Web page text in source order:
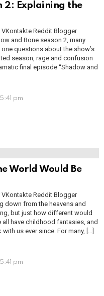
2: Explaining the
Reddit Blogger
and Bone season 2, many
questions about the show’s
season, rage and confusion
final episode “Shadow and
pm
World Would Be
Reddit Blogger
down from the heavens and
but just how different would
have childhood fantasies, and
us ever since. For many, […]
pm